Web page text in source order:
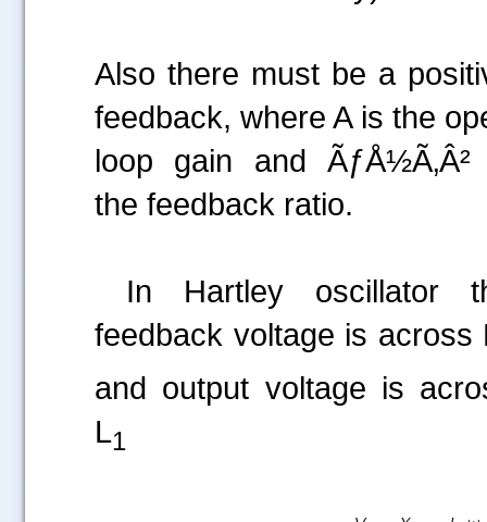
Also there must be a
feedback, where A is the
loop gain and ÃƒÅ½Ã‚Â²
the feedback ratio.
In Hartley oscillator
feedback voltage is across
and output voltage is
L1